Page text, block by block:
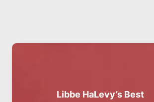
Libbe HaLevy’s Best